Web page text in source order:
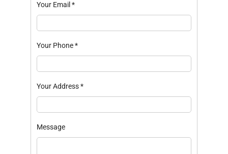
Your Email *
Your Phone*
Your Address*
Message